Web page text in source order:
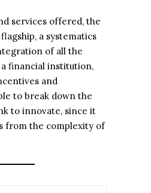
services offered, the
a systematics
of all the
financial institution,
and
to break down the
to innovate, since it
from the complexity of